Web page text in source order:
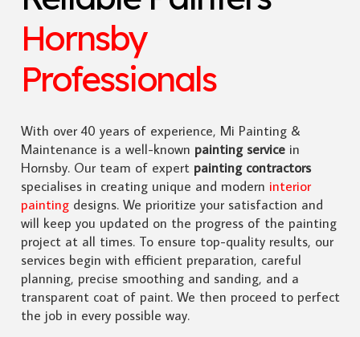
Hornsby
Professionals
With over 40 years of experience, Mi Painting &
Maintenance is a well-known painting servicein
Hornsby. Our team of expertpainting contractors
specialises in creating unique and modern interior
paintingdesigns. We prioritize your satisfaction and
will keep you updated on the progress of the painting
project at all times. To ensure top-quality results, our
services begin with efficient preparation, careful
planning, precise smoothing and sanding, and a
transparent coat of paint. We then proceed to perfect
the job in every possible way.